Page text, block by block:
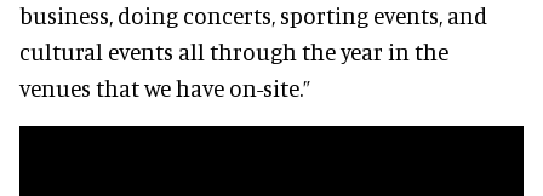
business, doing concerts, sporting events, and
cultural events all through the year in the
venues that we have on-site.”